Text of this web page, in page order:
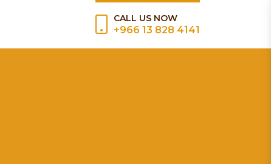
CALL US NOW
+966 13 828 4141